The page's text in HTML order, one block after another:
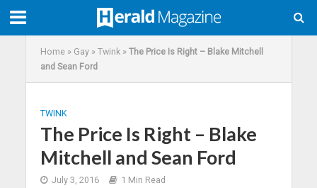
Home» Gay» Twink» The Price Is Right – Blake Mitchell
and Sean Ford
TWINK
The Price Is Right – Blake
Mitchell and Sean Ford
July 3, 2016 1 Min Read